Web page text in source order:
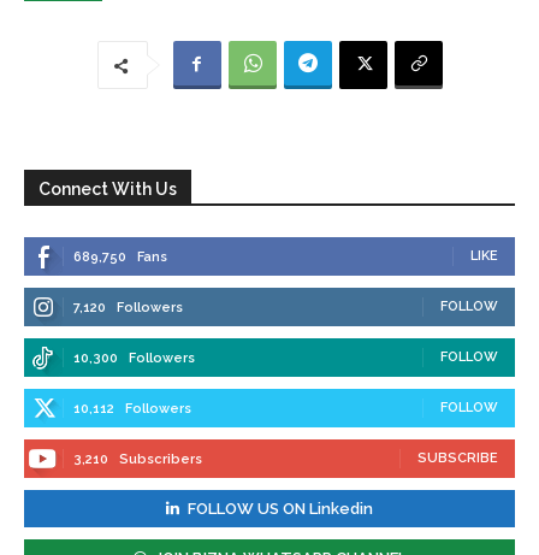
Connect With Us
689,750 Fans LIKE
7,120 Followers FOLLOW
10,300 Followers FOLLOW
10,112 Followers FOLLOW
3,210 Subscribers SUBSCRIBE
FOLLOW US ON Linkedin